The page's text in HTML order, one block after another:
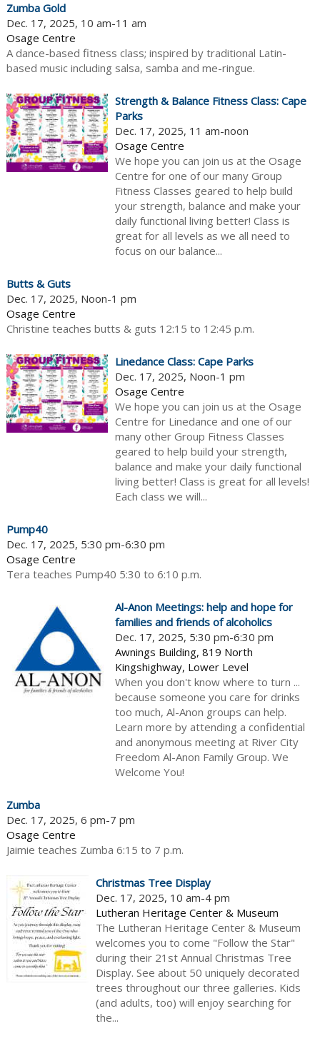
Zumba Gold
Dec. 17, 2025, 10 am-11 am
Osage Centre
A dance-based fitness class; inspired by traditional Latin-
based music including salsa, samba and me-ringue.
Strength & Balance Fitness Class: Cape
Parks
Dec. 17, 2025, 11 am-noon
Osage Centre
We hope you can join us at the Osage
Centre for one of our many Group
Fitness Classes geared to help build
your strength, balance and make your
daily functional living better! Class is
great for all levels as we all need to
focus on our balance...
Butts & Guts
Dec. 17, 2025, Noon-1 pm
Osage Centre
Christine teaches butts & guts 12:15 to 12:45 p.m.
Linedance Class: Cape Parks
Dec. 17, 2025, Noon-1 pm
Osage Centre
We hope you can join us at the Osage
Centre for Linedance and one of our
many other Group Fitness Classes
geared to help build your strength,
balance and make your daily functional
living better! Class is great for all levels!
Each class we will...
Pump40
Dec. 17, 2025, 5:30 pm-6:30 pm
Osage Centre
Tera teaches Pump40 5:30 to 6:10 p.m.
Al-Anon Meetings: help and hope for
families and friends of alcoholics
Dec. 17, 2025, 5:30 pm-6:30 pm
Awnings Building, 819 North
Kingshighway, Lower Level
When you don't know where to turn ...
because someone you care for drinks
too much, Al-Anon groups can help.
Learn more by attending a confidential
and anonymous meeting at River City
Freedom Al-Anon Family Group. We
Welcome You!
Zumba
Dec. 17, 2025, 6 pm-7 pm
Osage Centre
Jaimie teaches Zumba 6:15 to 7 p.m.
Christmas Tree Display
Dec. 17, 2025, 10 am-4 pm
Lutheran Heritage Center & Museum
The Lutheran Heritage Center & Museum
welcomes you to come "Follow the Star"
during their 21st Annual Christmas Tree
Display. See about 50 uniquely decorated
trees throughout our three galleries. Kids
(and adults, too) will enjoy searching for
the...